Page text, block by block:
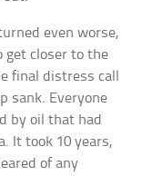
even worse,
get closer to the
final distress call
sank. Everyone
by oil that had
It took 10 years,
of any